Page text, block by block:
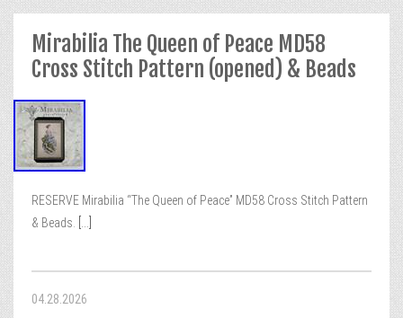
Mirabilia The Queen of Peace MD58
Cross Stitch Pattern (opened) & Beads
RESERVE Mirabilia “The Queen of Peace” MD58 Cross Stitch Pattern
& Beads.
04.28.2026